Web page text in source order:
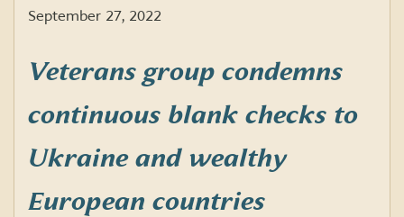
September 27, 2022
Veterans group condemns
continuous blank checks to
Ukraine and wealthy
European countries